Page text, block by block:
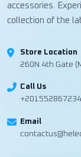
accessories.
collection of the
Store Location
260N 4th Gate
Call Us
+201552867234
Email